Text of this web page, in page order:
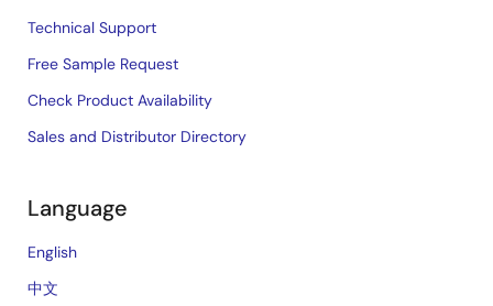
Technical Support
Free Sample Request
Check Product Availability
Sales and Distributor Directory
Language
English
中文